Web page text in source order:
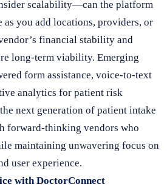
scalability—can the platform
you add locations, providers, or
financial stability and
long-term viability. Emerging
form assistance, voice-to-text
analytics for patient risk
next generation of patient intake
forward-thinking vendors who
maintaining unwavering focus on
user experience.
with DoctorConnect